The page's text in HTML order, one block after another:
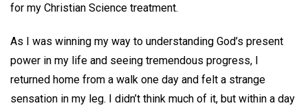
for my Christian Science treatment.
As I was winning my way to understanding God’s present
power in my life and seeing tremendous progress, I
returned home from a walk one day and felt a strange
sensation in my leg. I didn’t think much of it, but within a day